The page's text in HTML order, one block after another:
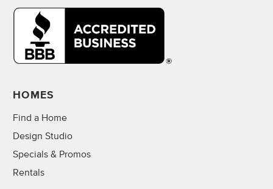
HOMES
Find a Home
Design Studio
Specials & Promos
Rentals